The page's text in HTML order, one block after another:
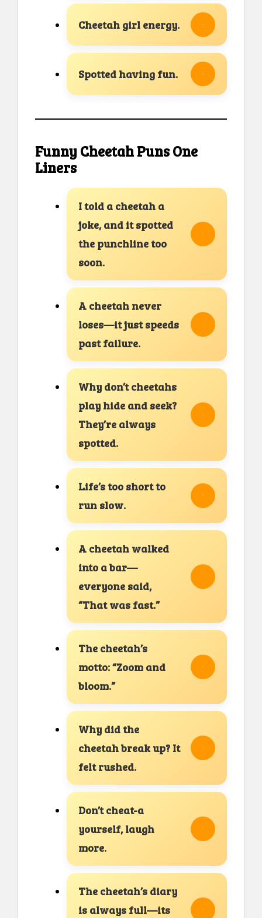
Cheetah girl energy.
Spotted having fun.
Funny Cheetah Puns One
Liners
I told a cheetah a
joke, and it spotted
the punchline too
soon.
A cheetah never
loses—it just speeds
past failure.
Why don’t cheetahs
play hide and seek?
They’re always
spotted.
Life’s too short to
run slow.
A cheetah walked
into a bar—
everyone said,
“That was fast.”
The cheetah’s
motto: “Zoom and
bloom.”
Why did the
cheetah break up? It
felt rushed.
Don’t cheat-a
yourself, laugh
more.
The cheetah’s diary
is always full—its